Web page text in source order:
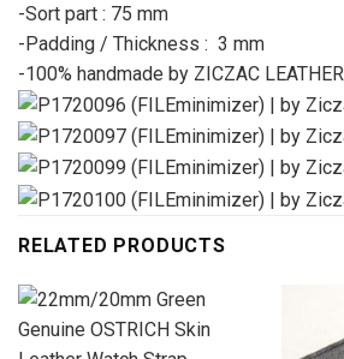
-Sort part : 75 mm
-Padding / Thickness : 3 mm
-100% handmade by ZICZAC LEATHER
RELATED PRODUCTS